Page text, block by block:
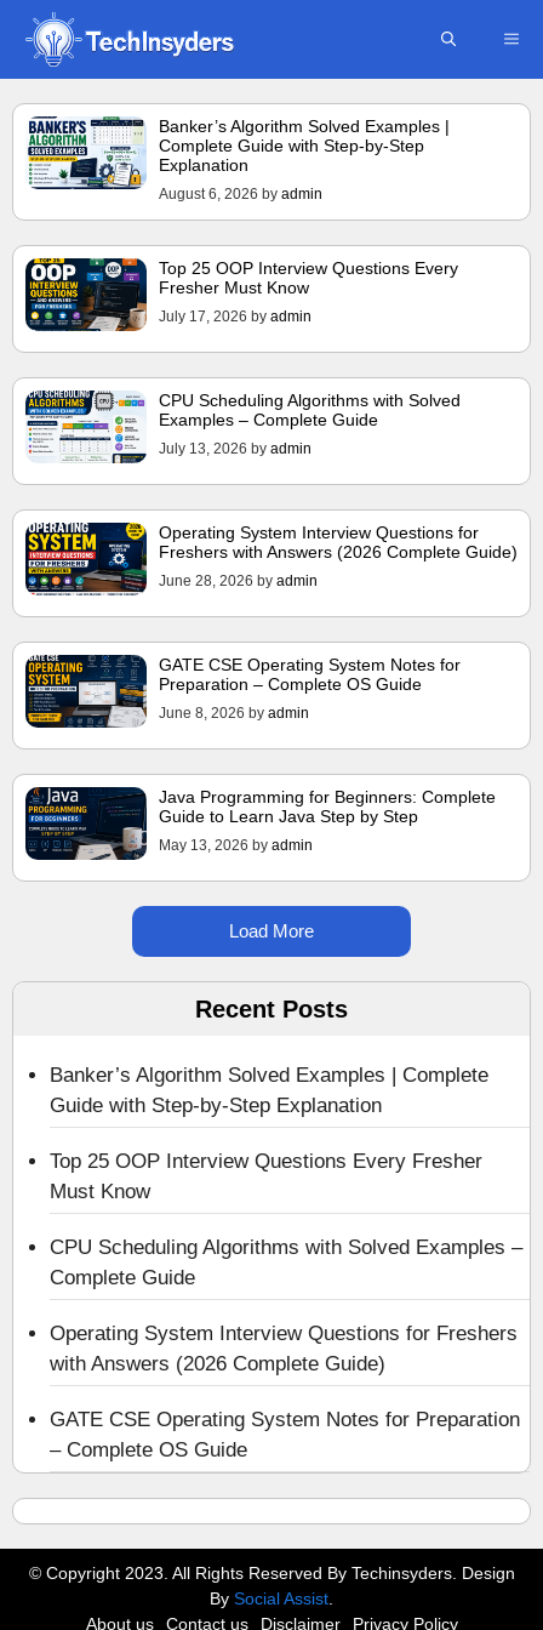
Skip
content
Banker’s Algorithm Solved Examples |
Complete Guide with Step-by-Step
Explanation
August 6, 2026 by admin
Top 25 OOP Interview Questions Every
Fresher Must Know
July 17, 2026 by admin
CPU Scheduling Algorithms with Solved
Examples – Complete Guide
July 13, 2026 by admin
Operating System Interview Questions for
Freshers with Answers (2026 Complete Guide)
June 28, 2026 by admin
GATE CSE Operating System Notes for
Preparation – Complete OS Guide
June 8, 2026 by admin
Java Programming for Beginners: Complete
Guide to Learn Java Step by Step
May 13, 2026 by admin
Load More
Recent Posts
Banker’s Algorithm Solved Examples | Complete
Guide with Step-by-Step Explanation
Top 25 OOP Interview Questions Every Fresher
Must Know
CPU Scheduling Algorithms with Solved Examples –
Complete Guide
Operating System Interview Questions for Freshers
with Answers (2026 Complete Guide)
GATE CSE Operating System Notes for Preparation
– Complete OS Guide
© Copyright 2023. All Rights Reserved By Techinsyders. Design
By Social Assist
About us
Contact us Disclaimer Privacy Policy